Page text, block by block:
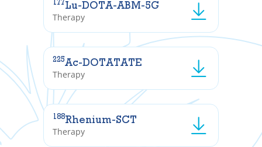
177Lu-DOTA-ABM-5G
Therapy
225Ac-DOTATATE
Therapy
188Rhenium-SCT
Therapy